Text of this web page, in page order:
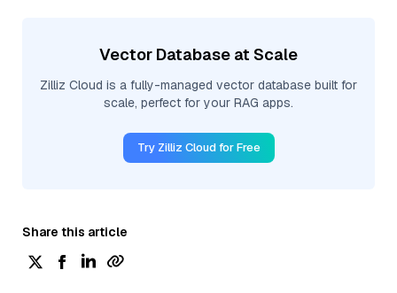
Vector Database at Scale
Zilliz Cloud is a fully-managed vector database built for
scale, perfect for your RAG apps.
Try Zilliz Cloud for Free
Share this article